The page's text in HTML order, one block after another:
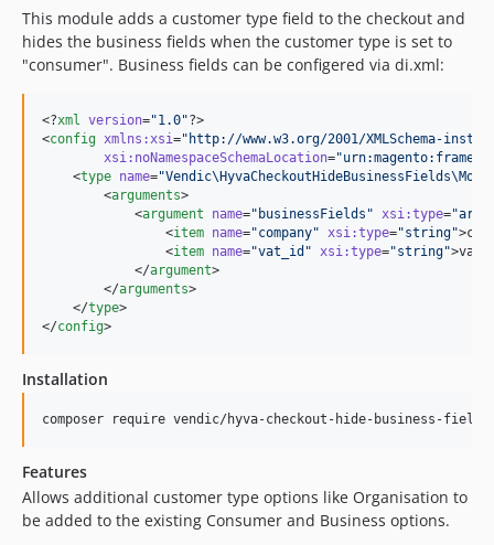
This module adds a customer type field to the checkout and
hides the business fields when the customer type is set to
"consumer". Business fields can be configered via di.xml:
<?xml version="1.0"?>
<config xmlns :xsi=" http://www.w3.org/2001/XMLSchema-
xsi: noNamespaceSchemaLocation="
    <
type name="
        <
arguments>
            <
argument name=" businessFields " xsi:type="
                <
item name="company" xsi:type="string"
                <
item name="vat_id " xsi:type="string"
            </
argument>
        </
arguments>
    </
type>
</config>
Installation
Features
Allows additional customer type options like Organisation to
be added to the existing Consumer and Business options.